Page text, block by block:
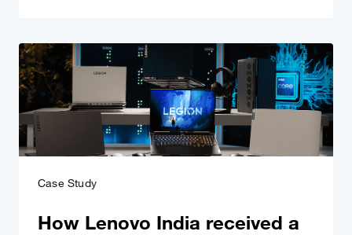
Case Study
How Lenovo India received a